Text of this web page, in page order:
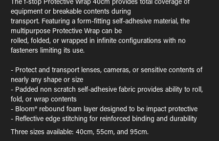
equipment or breakable contents during
transport. Featuring a form-fitting self-adhesive material, the
multipurpose Protective Wrap can be
rolled, folded, or wrapped in infinite configurations with no
fasteners limiting its use.
- Protect and transport lenses, cameras, or sensitive contents of
nearly any shape or size
- Padded non scratch self-adhesive fabric provides ability to roll,
fold, or wrap contents
- Bloom® rebound foam layer designed to be impact protective
- Reflective edge stitching for reinforced binding and durability
Three sizes available: 40cm, 55cm, and 95cm.